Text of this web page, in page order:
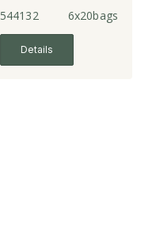
544132 6x20bags
Details